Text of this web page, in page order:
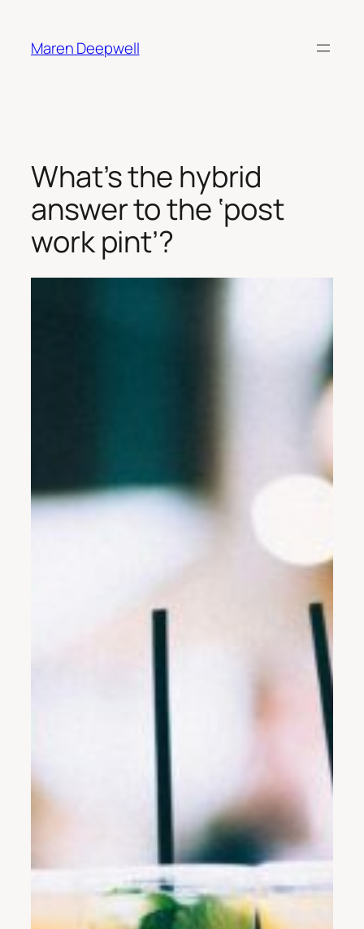
content
Maren Deepwell
What’s the hybrid
answer to the ‘post
work pint’?